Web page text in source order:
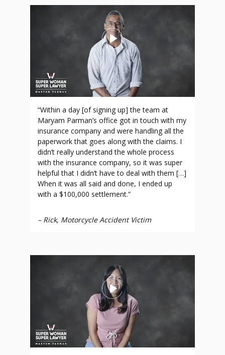
“Within a day [of signing up] the team at
Maryam Parman’s office got in touch with my
insurance company and were handling all the
paperwork that goes along with the claims. I
didn’t really understand the whole process
with the insurance company, so it was super
helpful that I didn’t have to deal with them […]
When it was all said and done, I ended up
with a $100,000 settlement.”
– Rick, Motorcycle Accident Victim